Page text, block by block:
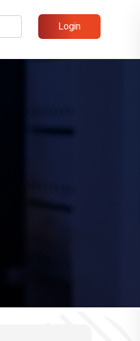
Login